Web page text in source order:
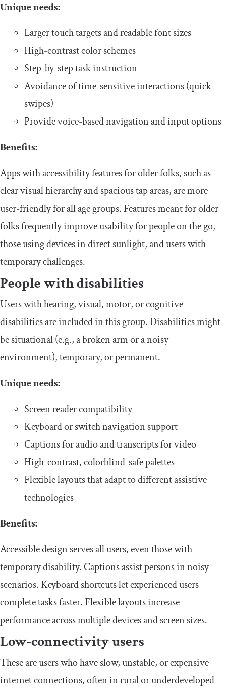
​Unique needs:
​​Larger touch targets and readable font sizes
​​High-contrast color schemes
​​Step-by-step task instruction
​​Avoidance of time-sensitive interactions (quick
swipes)
​​Provide voice-based navigation and input options
​​Benefits:
​​Apps with accessibility features for older folks, such as
clear visual hierarchy and spacious tap areas, are more
user-friendly for all age groups. Features meant for older
folks frequently improve usability for people on the go,
those using devices in direct sunlight, and users with
temporary challenges.
​People with disabilities
​​Users with hearing, visual, motor, or cognitive
disabilities are included in this group. Disabilities might
be situational (e.g., a broken arm or a noisy
environment), temporary, or permanent.
​Unique needs:
​​Screen reader compatibility
​​Keyboard or switch navigation support
​​Captions for audio and transcripts for video
​​High-contrast, colorblind-safe palettes
​​Flexible layouts that adapt to different assistive
technologies
​Benefits:
​​Accessible design serves all users, even those with
temporary disability. Captions assist persons in noisy
scenarios. Keyboard shortcuts let experienced users
complete tasks faster. Flexible layouts increase
performance across multiple devices and screen sizes.
​Low-connectivity users
​​These are users who have slow, unstable, or expensive
internet connections, often in rural or underdeveloped